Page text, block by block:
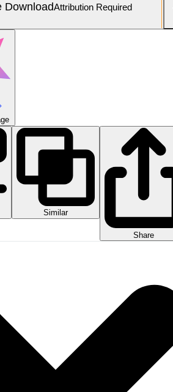
DownloadAttribution Required
Similar
Share